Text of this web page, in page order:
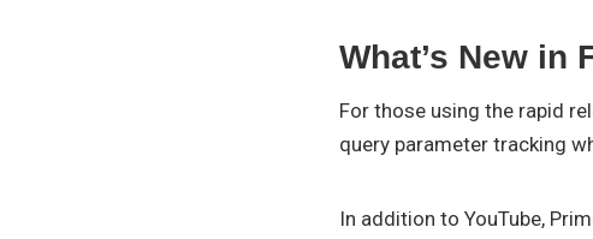
What’s New in
For those using the rapid
query parameter tracking
In addition to YouTube,